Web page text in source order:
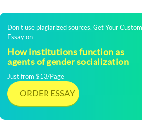
Don't use plagiarized sources. Get Your Custom
Essay on
How institutions function as
agents of gender socialization
Just from $13/Page
ORDER ESSAY